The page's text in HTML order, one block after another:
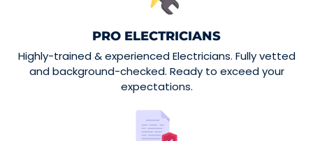
PRO ELECTRICIANS
Highly-trained & experienced Electricians. Fully vetted
and background-checked. Ready to exceed your
expectations.